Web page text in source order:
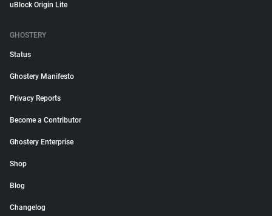
uBlock Origin Lite
GHOSTERY
Status
Ghostery Manifesto
Privacy Reports
Become a Contributor
Ghostery Enterprise
Shop
Blog
Changelog